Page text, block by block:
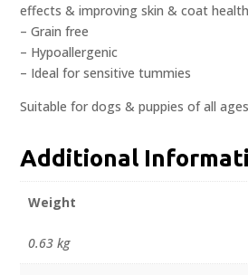
effects & improving skin & coat health
– Grain free
– Hypoallergenic
– Ideal for sensitive tummies
Suitable for dogs & puppies of all
Additional
Weight
0.63 kg